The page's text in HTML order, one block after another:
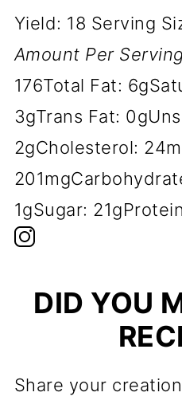
Yield: 18 Serving
Amount Per
176Total Fat: 6g
3gTrans Fat: 0g
2gCholesterol:
201mg
1gSugar: 21g
DID YOU
Share your